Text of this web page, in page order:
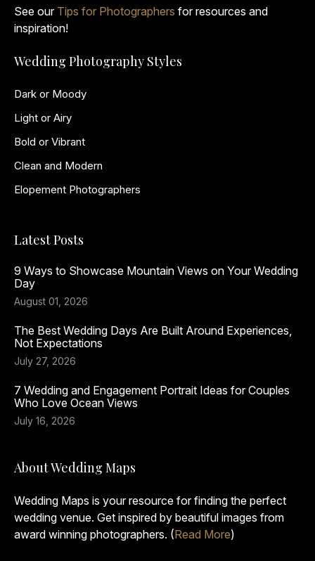
See our Tips for Photographers for resources and
inspiration!
Wedding Photography Styles
Dark or Moody
Light or Airy
Bold or Vibrant
Clean and Modern
Elopement Photographers
Latest Posts
9 Ways to Showcase Mountain Views on Your Wedding
Day
August 01, 2026
The Best Wedding Days Are Built Around Experiences,
Not Expectations
July 27, 2026
7 Wedding and Engagement Portrait Ideas for Couples
Who Love Ocean Views
July 16, 2026
About Wedding Maps
Wedding Maps is your resource for finding the perfect
wedding venue. Get inspired by beautiful images from
award winning photographers. (Read More)